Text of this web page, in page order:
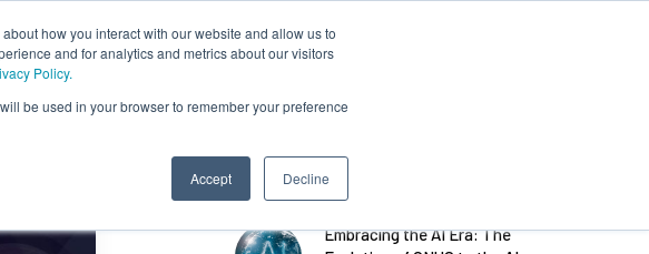
how you interact with our website and allow us to
and for analytics and metrics about our visitors
Policy.
be used in your browser to remember your preference
Accept Decline
Embracing the AI Era: The